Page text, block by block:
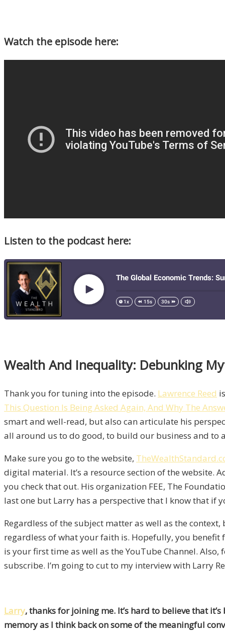
Watch the episode here:
Listen to the podcast here:
Wealth And Inequality: Debunking
Thank you for tuning into the episode. Lawrence Reed
This Question Is Being Asked Again, And Why The
smart and well-read, but also can articulate his
all around us to do good, to build our business and to
Make sure you go to the website,
digital material. It’s a resource section of the website.
you check that out. His organization FEE, The
last one but Larry has a perspective that I know that if
Regardless of the subject matter as well as the
regardless of what your faith is. Hopefully, you
is your first time as well as the YouTube Channel.
subscribe. I’m going to cut to my interview with Larry
Larry, thanks for joining me. It’s hard to believe that
memory as I think back on some of the meaningful